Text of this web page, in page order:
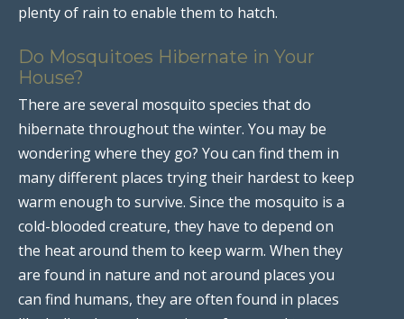
plenty of rain to enable them to hatch.
Do Mosquitoes Hibernate in Your
House?
There are several mosquito species that do
hibernate throughout the winter. You may be
wondering where they go? You can find them in
many different places trying their hardest to keep
warm enough to survive. Since the mosquito is a
cold-blooded creature, they have to depend on
the heat around them to keep warm. When they
are found in nature and not around places you
can find humans, they are often found in places